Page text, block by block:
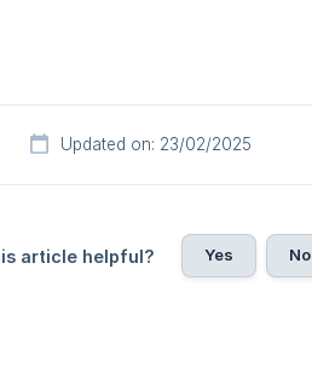
Updated on: 23/02/2025
article helpful? Yes No